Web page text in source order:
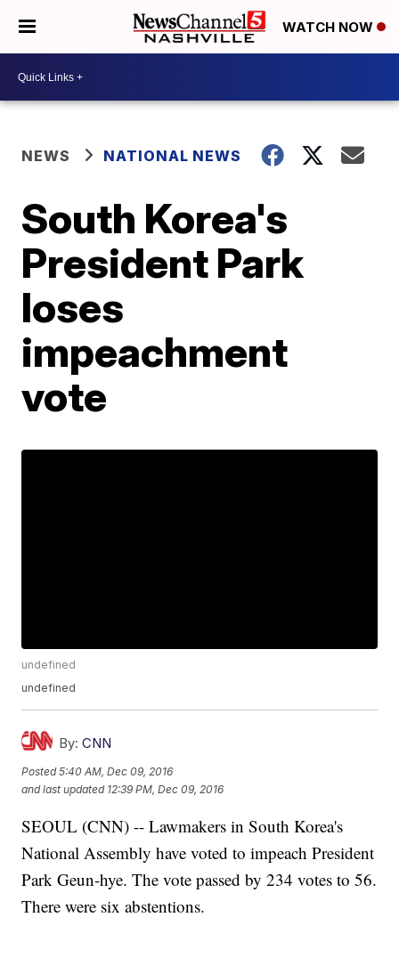
WATCH NOW
NEWS NATIONAL NEWS
South Korea's
President Park
loses
impeachment
vote
undefined
undefined
By: CNN
Posted5:40 AM, Dec 09, 2016
and last updated 12:39 PM, Dec 09, 2016
SEOUL (CNN) -- Lawmakers in South Korea's
National Assembly have voted to impeach President
Park Geun-hye. The vote passed by 234 votes to 56.
There were six abstentions.